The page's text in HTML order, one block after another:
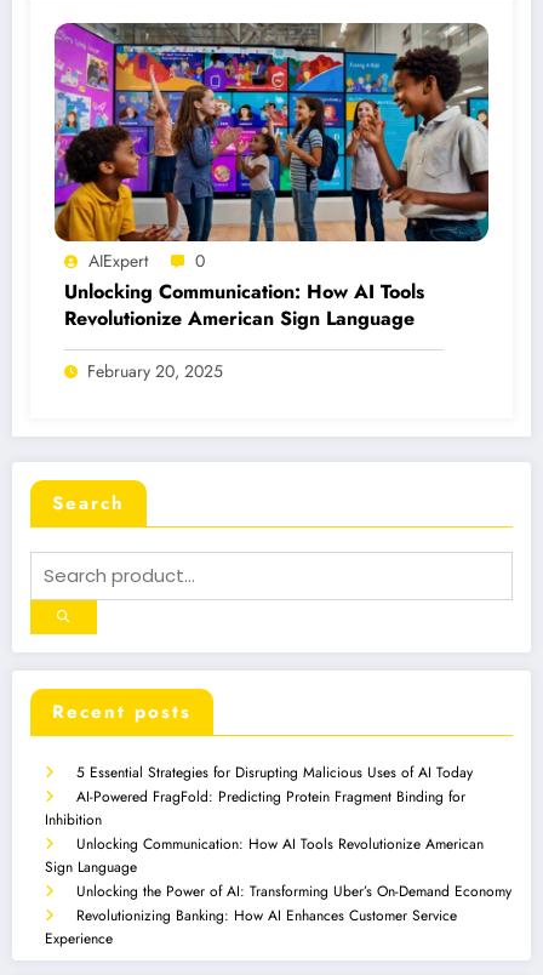
AIExpert 0
Unlocking Communication: How AI Tools
Revolutionize American Sign Language
February 20, 2025
Search
Recent posts
5 Essential Strategies for Disrupting Malicious Uses of AI Today
AI-Powered FragFold: Predicting Protein Fragment Binding for
Inhibition
Unlocking Communication: How AI Tools Revolutionize American
Sign Language
Unlocking the Power of AI: Transforming Uber’s On-Demand Economy
Revolutionizing Banking: How AI Enhances Customer Service
Experience